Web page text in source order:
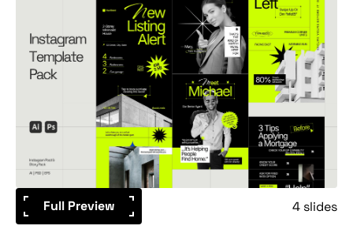
Full Preview 4 slides